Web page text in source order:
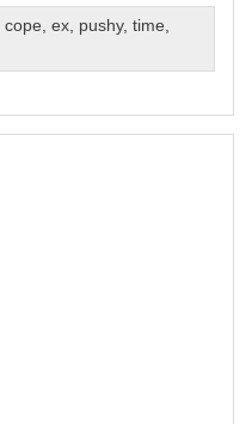
cope, ex, pushy, time,